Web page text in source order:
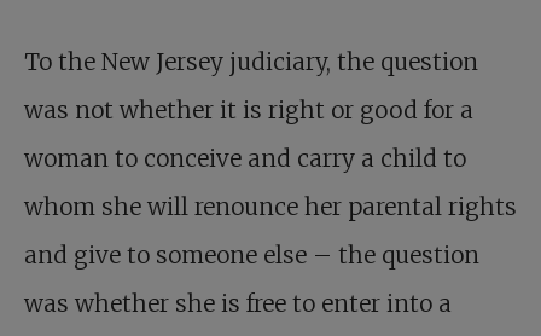
To the New Jersey judiciary, the question
was not whether it is right or good for a
woman to conceive and carry a child to
whom she will renounce her parental rights
and give to someone else – the question
was whether she is free to enter into a